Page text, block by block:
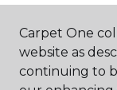
Carpet One
website as
continuing to